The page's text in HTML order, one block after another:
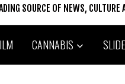
SOURCE OF NEWS, CULTURE
CANNABIS